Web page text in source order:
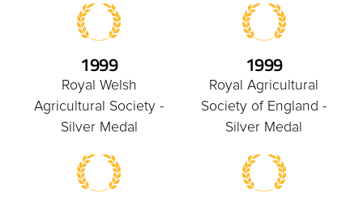
1999
Royal Welsh
Agricultural Society -
Silver Medal
1999
Royal Agricultural
Society of England -
Silver Medal